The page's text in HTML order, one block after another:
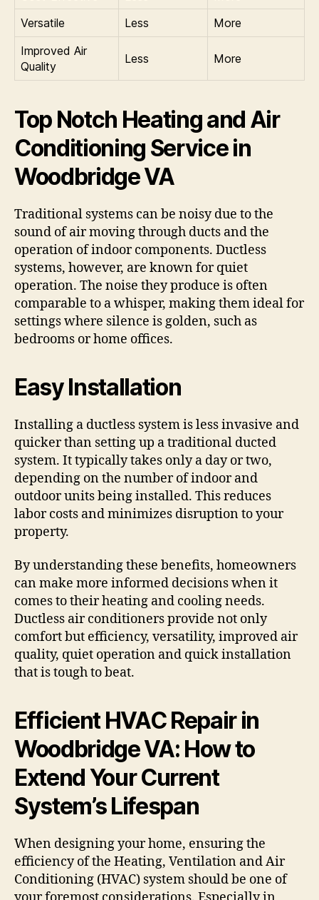
Versatile
Less
More
Improved Air
Quality
Less More
Top Notch Heating and Air
Conditioning Service in
Woodbridge VA
Traditional systems can be noisy due to the
sound of air moving through ducts and the
operation of indoor components. Ductless
systems, however, are known for quiet
operation. The noise they produce is often
comparable to a whisper, making them ideal for
settings where silence is golden, such as
bedrooms or home offices.
Easy Installation
Installing a ductless system is less invasive and
quicker than setting up a traditional ducted
system. It typically takes only a day or two,
depending on the number of indoor and
outdoor units being installed. This reduces
labor costs and minimizes disruption to your
property.
By understanding these benefits, homeowners
can make more informed decisions when it
comes to their heating and cooling needs.
Ductless air conditioners provide not only
comfort but efficiency, versatility, improved air
quality, quiet operation and quick installation
that is tough to beat.
Efficient HVAC Repair in
Woodbridge VA: How to
Extend Your Current
System’s Lifespan
When designing your home, ensuring the
efficiency of the Heating, Ventilation and Air
Conditioning (HVAC) system should be one of